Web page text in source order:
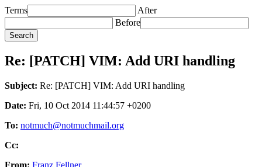
Terms
After
Before
Re: [PATCH] VIM: Add URI handling
Subject: Re: [PATCH] VIM: Add URI handling
Date: Fri, 10 Oct 2014 11:44:57 +0200
To: notmuch@notmuchmail.org
Cc:
From: Franz Fellner